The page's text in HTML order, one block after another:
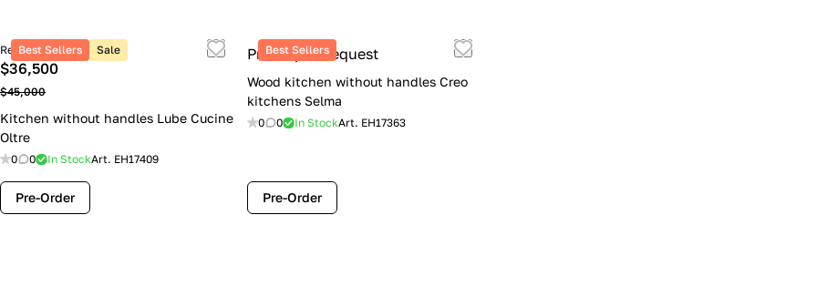
Best Sellers Sale
Retail price
$36,500
$45,000
Kitchen without handles Lube Cucine
Oltre
0 0 In StockArt. EH17409
Pre-Order
Best Sellers
Price upon request
Wood kitchen without handles Creo
kitchens Selma
0 0 In StockArt. EH17363
Pre-Order